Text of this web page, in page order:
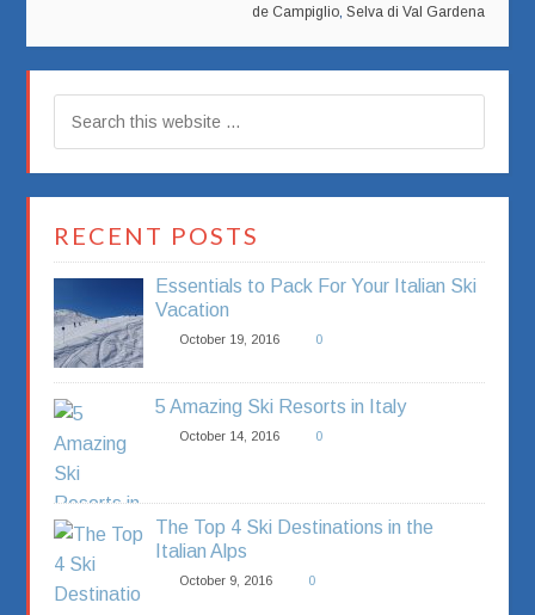
de Campiglio, Selva di Val Gardena
RECENT POSTS
Essentials to Pack For Your Italian Ski
Vacation
October 19, 2016 0
5 Amazing Ski Resorts in Italy
October 14, 2016 0
The Top 4 Ski Destinations in the
Italian Alps
October 9, 2016 0